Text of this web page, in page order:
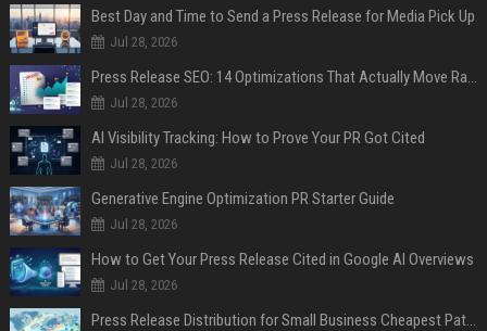
Best Day and Time to Send a Press Release for Media Pick Up
Jul 28, 2026
Press Release SEO: 14 Optimizations That Actually Move Rankings
Jul 28, 2026
AI Visibility Tracking: How to Prove Your PR Got Cited
Jul 28, 2026
Generative Engine Optimization PR Starter Guide
Jul 28, 2026
How to Get Your Press Release Cited in Google AI Overviews
Jul 28, 2026
Press Release Distribution for Small Business Cheapest Path to Real Coverage